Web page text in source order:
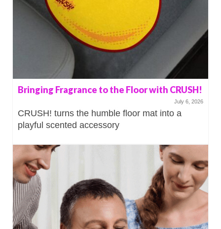
Bringing Fragrance to the Floor with CRUSH!
July 6, 2026
CRUSH! turns the humble floor mat into a
playful scented accessory